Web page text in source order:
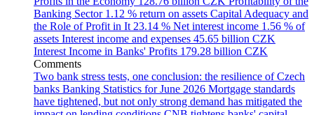
Banking Sector 1.12 % return on assets Capital Adequacy and
the Role of Profit in It 23.14 % Net interest income 1.56 % of
assets Interest income and expenses 45.65 billion CZK
Interest Income in Banks' Profits 179.28 billion CZK
Comments
Two bank stress tests, one conclusion: the resilience of Czech
banks Banking Statistics for June 2026 Mortgage standards
have tightened, but not only strong demand has mitigated the